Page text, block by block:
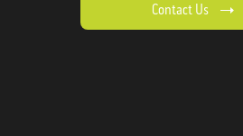
Contact Us